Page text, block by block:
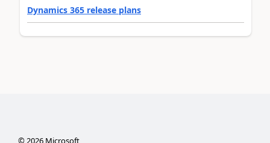
Dynamics 365 release plans
© 2026Microsoft